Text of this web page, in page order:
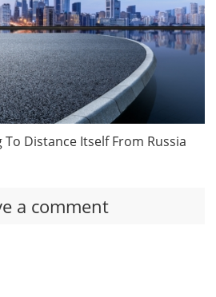
Distance Itself From Russia
a comment